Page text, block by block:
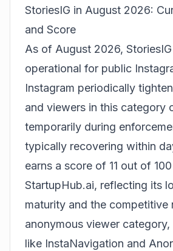
StoriesIG in August 2026:
and Score
As of August 2026,
operational for public
Instagram periodically
and viewers in this category
temporarily during
typically recovering within
earns a score of 11 out of
StartupHub.ai, reflecting its
maturity and the competitive
anonymous viewer
like InstaNavigation and